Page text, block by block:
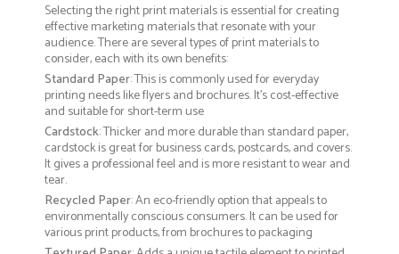
Selecting the right print materials is essential for creating
effective marketing materials that resonate with your
audience. There are several types of print materials to
consider, each with its own benefits:
Standard Paper: This is commonly used for everyday
printing needs like flyers and brochures. It's cost-effective
and suitable for short-term use
Cardstock: Thicker and more durable than standard paper,
cardstock is great for business cards, postcards, and covers.
It gives a professional feel and is more resistant to wear and
tear.
Recycled Paper: An eco-friendly option that appeals to
environmentally conscious consumers. It can be used for
various print products, from brochures to packaging